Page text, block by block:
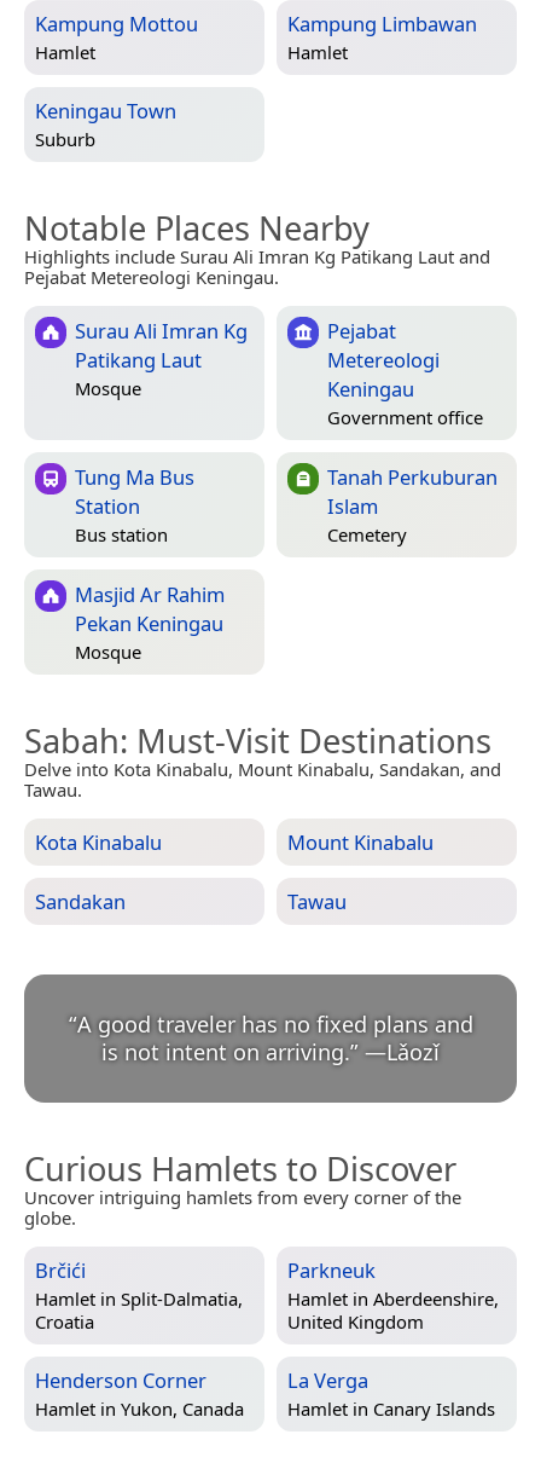
Kampung Mottou
Hamlet
Kampung Limbawan
Hamlet
Keningau Town
Suburb
Notable Places Nearby
Highlights include Surau Ali Imran Kg Patikang Laut and
Pejabat Metereologi Keningau.
Surau Ali Imran Kg
Patikang Laut
Mosque
Pejabat
Metereologi
Keningau
Government office
Tung Ma Bus
Station
Bus station
Tanah Perkuburan
Islam
Cemetery
Masjid Ar Rahim
Pekan Keningau
Mosque
Sabah: Must-Visit Destinations
Delve into Kota Kinabalu, Mount Kinabalu, Sandakan, and
Tawau.
Kota Kinabalu Mount Kinabalu
Sandakan Tawau
“A good traveler has no fixed plans and
is not intent on arriving.” —Lǎozǐ
Curious Hamlets to Discover
Uncover intriguing hamlets from every corner of the
globe.
Brčići
Hamlet in Split-Dalmatia,
Croatia
Parkneuk
Hamlet in Aberdeenshire,
United Kingdom
Henderson Corner
Hamlet in Yukon, Canada
La Verga
Hamlet in Canary Islands